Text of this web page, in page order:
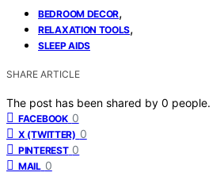
BEDROOM DECOR,
RELAXATION TOOLS,
SLEEP AIDS
SHARE ARTICLE
The post has been shared by 0 people.
FACEBOOK 0
X (TWITTER) 0
PINTEREST 0
MAIL 0